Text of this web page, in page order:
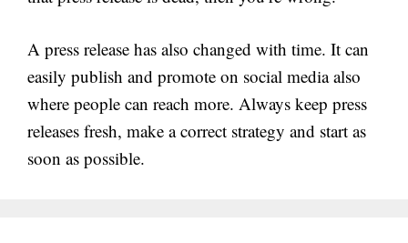
A press release has also changed with time. It can
easily publish and promote on social media also
where people can reach more. Always keep press
releases fresh, make a correct strategy and start as
soon as possible.